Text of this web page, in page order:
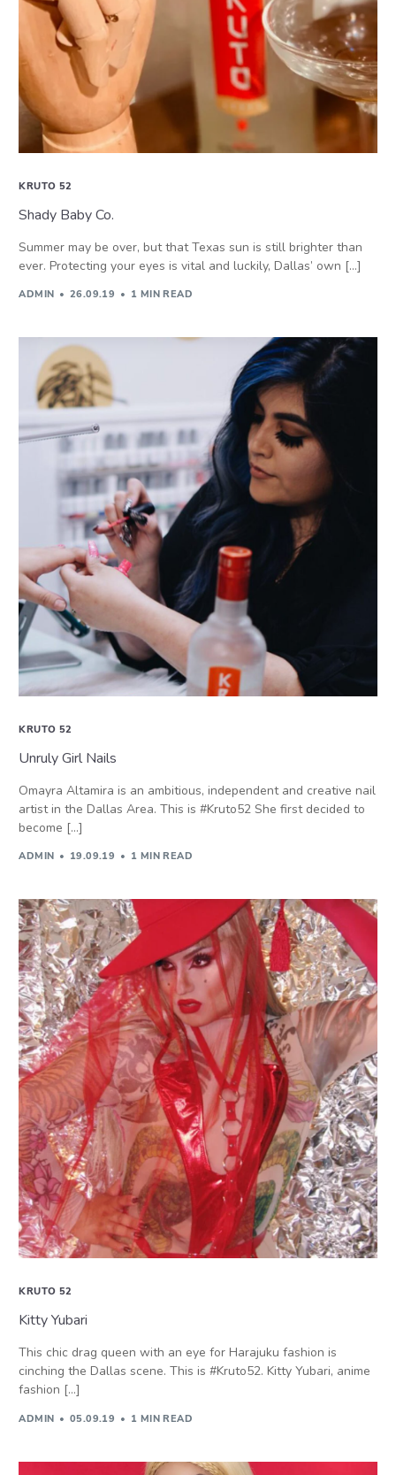
KRUTO 52
Shady Baby Co.
Summer may be over, but that Texas sun is still brighter than
ever. Protecting your eyes is vital and luckily, Dallas’ own […]
ADMIN 26.09.19 1 MIN READ
KRUTO 52
Unruly Girl Nails
Omayra Altamira is an ambitious, independent and creative nail
artist in the Dallas Area. This is #Kruto52 She first decided to
become […]
ADMIN 19.09.19 1 MIN READ
KRUTO 52
Kitty Yubari
This chic drag queen with an eye for Harajuku fashion is
cinching the Dallas scene. This is #Kruto52. Kitty Yubari, anime
fashion […]
ADMIN 05.09.19 1 MIN READ